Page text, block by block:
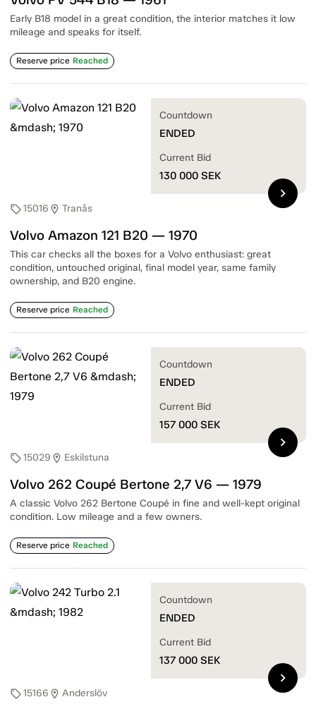
Early B18 model in a great condition, the interior matches it low
mileage and speaks for itself.
Reserve price Reached
sell15016 location_on Tranås
Volvo Amazon 121 B20 — 1970
This car checks all the boxes for a Volvo enthusiast: great
condition, untouched original, final model year, same family
ownership, and B20 engine.
Reserve price Reached
Countdown
ENDED
Current Bid
130 000 SEK
chevron_right
sell15029 location_on Eskilstuna
Volvo 262 Coupé Bertone 2,7 V6 — 1979
A classic Volvo 262 Bertone Coupé in fine and well-kept original
condition. Low mileage and a few owners.
Reserve price Reached
Countdown
ENDED
Current Bid
157 000 SEK
chevron_right
sell15166 location_on Anderslöv
Countdown
ENDED
Current Bid
137 000 SEK
chevron_right